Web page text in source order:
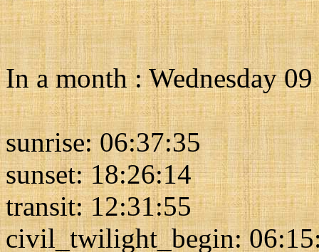
In a month : Wednesday
sunrise: 06:37:35
sunset: 18:26:14
transit: 12:31:55
civil_twilight_begin: